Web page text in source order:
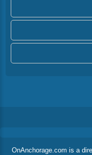
OnAnchorage.com is a